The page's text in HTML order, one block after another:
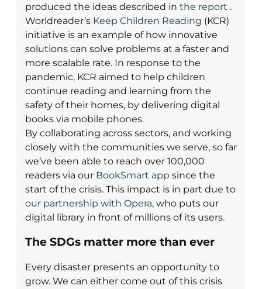
produced the ideas described in the report .
Worldreader’s Keep Children Reading (KCR)
initiative is an example of how innovative
solutions can solve problems at a faster and
more scalable rate. In response to the
pandemic, KCR aimed to help children
continue reading and learning from the
safety of their homes, by delivering digital
books via mobile phones.
By collaborating across sectors, and working
closely with the communities we serve, so far
we’ve been able to reach over 100,000
readers via our BookSmart app since the
start of the crisis. This impact is in part due to
our partnership with Opera, who puts our
digital library in front of millions of its users.
The SDGs matter more than ever
Every disaster presents an opportunity to
grow. We can either come out of this crisis